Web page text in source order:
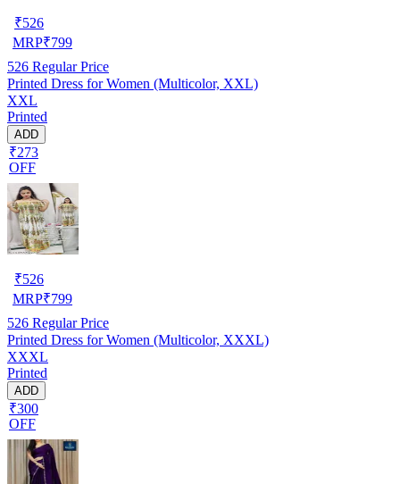
₹526
MRP₹799
526 Regular Price
Printed Dress for Women (Multicolor, XXL)
XXL
Printed
ADD
₹273
OFF
₹526
MRP₹799
526 Regular Price
Printed Dress for Women (Multicolor, XXXL)
XXXL
Printed
ADD
₹300
OFF